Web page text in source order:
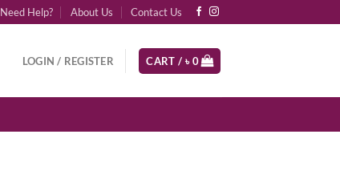
Need Help? About Us Contact Us
LOGIN / REGISTER CART / ৳0